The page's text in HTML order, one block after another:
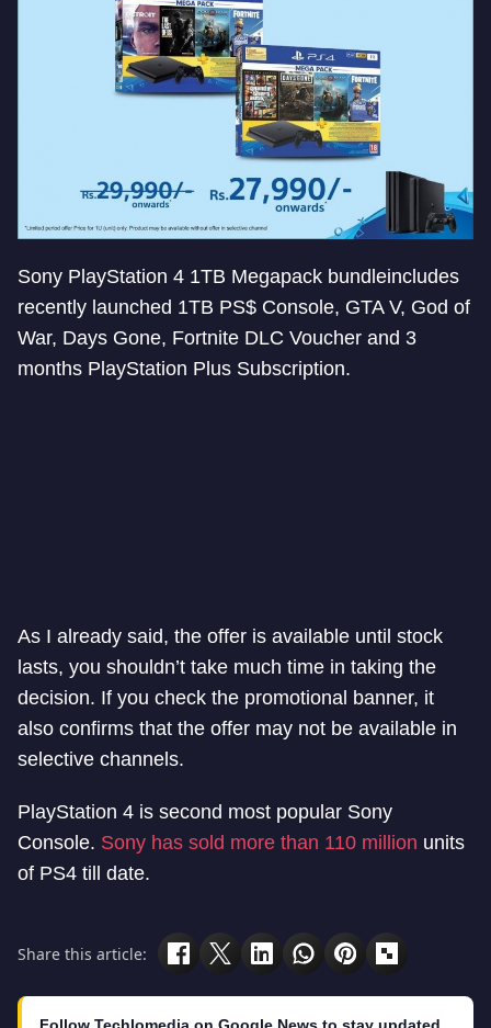
Sony PlayStation 4 1TB Megapack bundleincludes
recently launched 1TB PS$ Console, GTA V, God of
War, Days Gone, Fortnite DLC Voucher and 3
months PlayStation Plus Subscription.
As I already said, the offer is available until stock
lasts, you shouldn’t take much time in taking the
decision. If you check the promotional banner, it
also confirms that the offer may not be available in
selective channels.
PlayStation 4 is second most popular Sony
Console. Sony has sold more than 110 million units
of PS4 till date.
Share this article: